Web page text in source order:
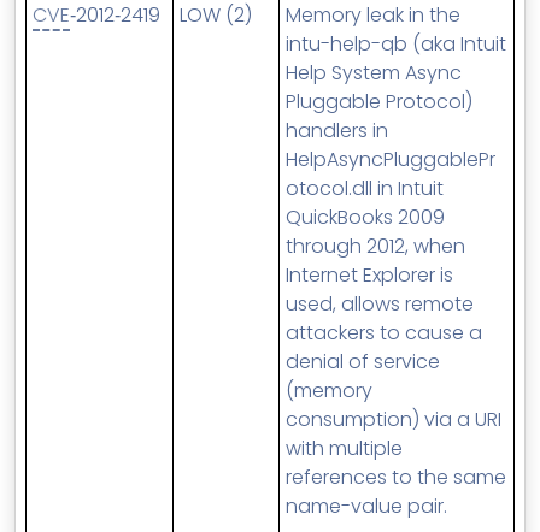
CVE‑2012‑2419 LOW (2)
Memory leak in the
intu-help-qb (aka Intuit
Help System Async
Pluggable Protocol)
handlers in
HelpAsyncPluggablePr
otocol.dll in Intuit
QuickBooks 2009
through 2012, when
Internet Explorer is
used, allows remote
attackers to cause a
denial of service
(memory
consumption) via a URI
with multiple
references to the same
name-value pair.